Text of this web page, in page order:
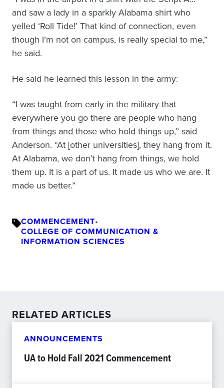
and saw a lady in a sparkly Alabama shirt who
yelled ‘Roll Tide!’ That kind of connection, even
though I’m not on campus, is really special to me,”
he said.
He said he learned this lesson in the army:
“I was taught from early in the military that
everywhere you go there are people who hang
from things and those who hold things up,” said
Anderson. “At [other universities], they hang from it.
At Alabama, we don’t hang from things, we hold
them up. It is a part of us. It made us who we are. It
made us better.”
COMMENCEMENT•
COLLEGE OF COMMUNICATION &
INFORMATION SCIENCES
RELATED ARTICLES
ANNOUNCEMENTS
UA to Hold Fall 2021 Commencement